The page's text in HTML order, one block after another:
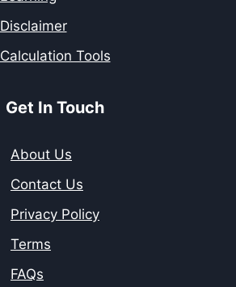
Disclaimer
Calculation Tools
Get In Touch
About Us
Contact Us
Privacy Policy
Terms
FAQs